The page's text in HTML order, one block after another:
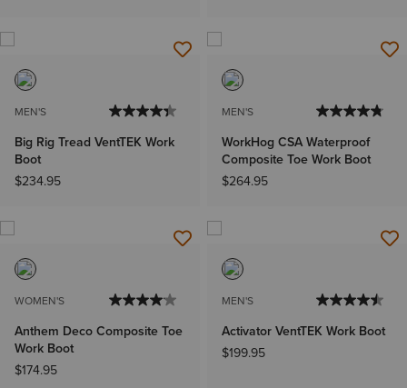
MEN'S
Big Rig Tread VentTEK Work
Boot
$234.95
MEN'S
WorkHog CSA Waterproof
Composite Toe Work Boot
$264.95
WOMEN'S
Anthem Deco Composite Toe
Work Boot
$174.95
MEN'S
Activator VentTEK Work Boot
$199.95